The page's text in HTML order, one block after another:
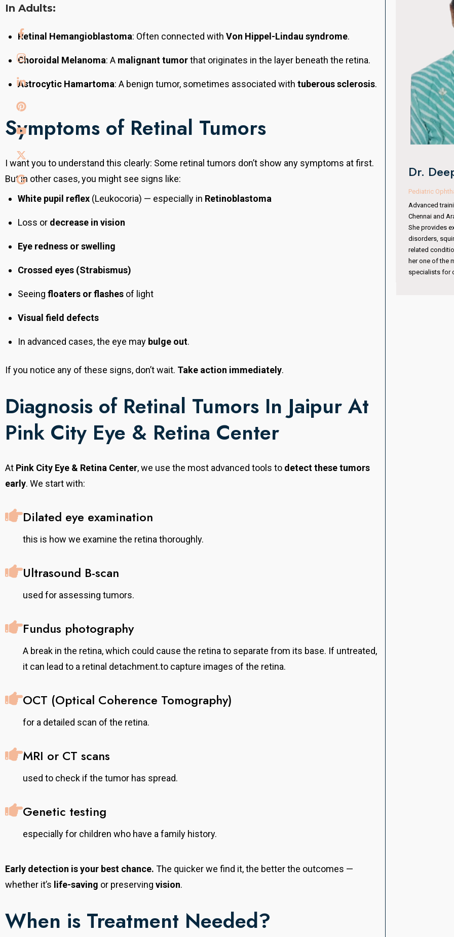
In Adults:
Retinal Hemangioblastoma: Often connected with Von Hippel-Lindau syndrome.
Choroidal Melanoma: A malignant tumorthat originates in the layer beneath the retina.
Astrocytic Hamartoma: A benign tumor, sometimes associated with tuberous sclerosis.
Symptoms of Retinal Tumors
I want you to understand this clearly: Some retinal tumors don’t show any symptoms at first.
But in other cases, you might see signs like:
White pupil reflex (Leukocoria) — especially in Retinoblastoma
Loss or decrease in vision
Eye redness or swelling
Crossed eyes (Strabismus)
Seeing floaters or flashes of light
Visual field defects
In advanced cases, the eye may bulge out.
If you notice any of these signs, don’t wait. Take action immediately.
Diagnosis of Retinal Tumors In Jaipur At
Pink City Eye & Retina Center
At Pink City Eye & Retina Center, we use the most advanced tools to detect these tumors
early. We start with:
Dilated eye examination
this is how we examine the retina thoroughly.
Ultrasound B-scan
used for assessing tumors.
Fundus photography
A break in the retina, which could cause the retina to separate from its base. If untreated,
it can lead to a retinal detachment.to capture images of the retina.
OCT (Optical Coherence Tomography)
for a detailed scan of the retina.
MRI or CT scans
used to check if the tumor has spread.
Genetic testing
especially for children who have a family history.
Early detection is your best chance. The quicker we find it, the better the outcomes —
whether it’s life-saving or preserving vision.
When is Treatment Needed?
expertise.
Dr. Mayank Agarwal
Senior Ophthalmologist & Refractive Surgery
With over 20 years of experience, he completed
provides comprehensive eye care with expertise in
ophthalmology, offering advanced and
Dr. Deepa VR Kothari Dr.
completed
Institute,
Australia. She
surgeries,
periocular